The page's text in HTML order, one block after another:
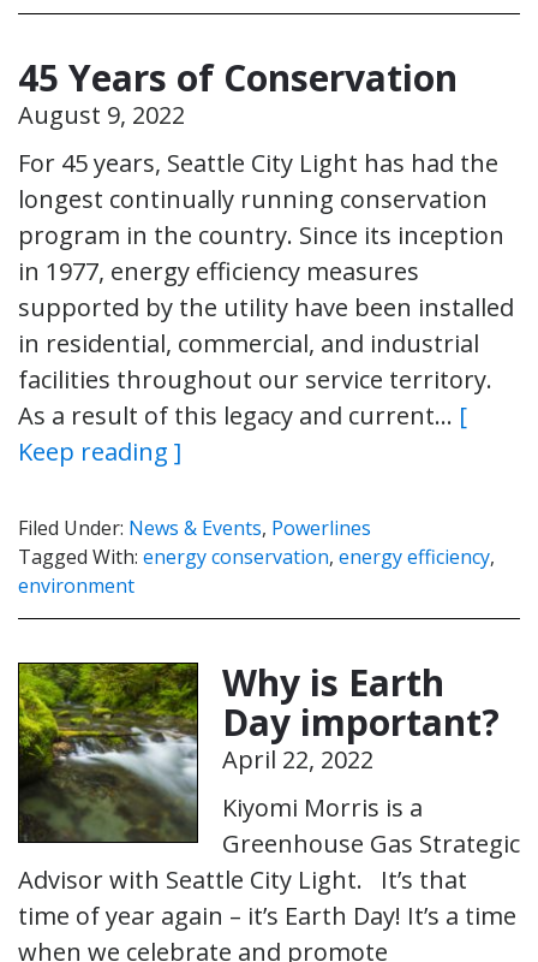
45 Years of Conservation
August 9, 2022
For 45 years, Seattle City Light has had the
longest continually running conservation
program in the country. Since its inception
in 1977, energy efficiency measures
supported by the utility have been installed
in residential, commercial, and industrial
facilities throughout our service territory.
As a result of this legacy and current… [
Keep reading ]
Filed Under: News & Events, Powerlines
Tagged With: energy conservation, energy efficiency,
environment
Why is Earth
Day important?
April 22, 2022
Kiyomi Morris is a
Greenhouse Gas Strategic
Advisor with Seattle City Light. It’s that
time of year again – it’s Earth Day! It’s a time
when we celebrate and promote